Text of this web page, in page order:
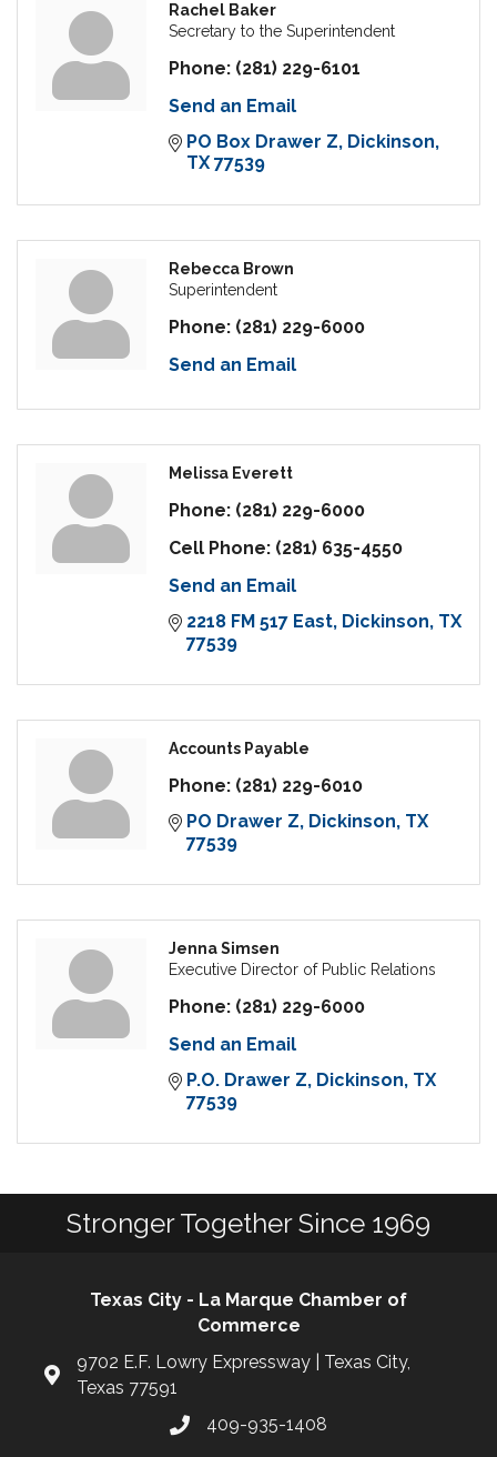
Rachel Baker
Secretary to the Superintendent
Phone: (281) 229-6101
Send an Email
PO Box Drawer Z
Dickinson
TX 77539
Rebecca Brown
Superintendent
Phone: (281) 229-6000
Send an Email
Melissa Everett
Phone: (281) 229-6000
Cell Phone: (281) 635-4550
Send an Email
2218 FM 517 East Dickinson TX
77539
Accounts Payable
Phone: (281) 229-6010
PO Drawer Z
Dickinson TX
77539
Jenna Simsen
Executive Director of Public Relations
Phone: (281) 229-6000
Send an Email
P.O. Drawer Z
Dickinson TX
77539
Stronger Together Since 1969
Texas City - La Marque Chamber of
Commerce
9702 E.F. Lowry Expressway | Texas City,
Texas 77591
409-935-1408